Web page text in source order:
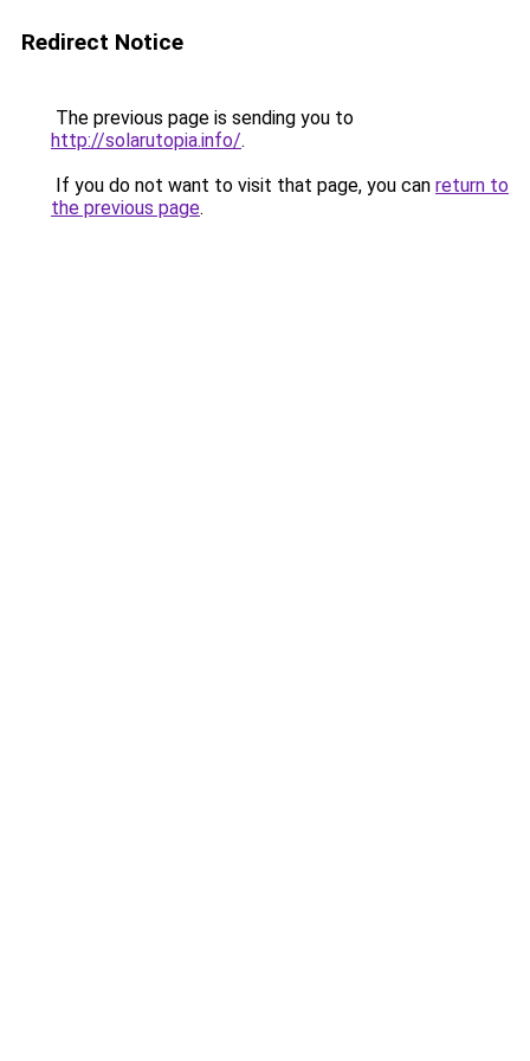
Redirect Notice
The previous page is sending you to
http://solarutopia.info/.
If you do not want to visit that page, you can return to
the previous page.